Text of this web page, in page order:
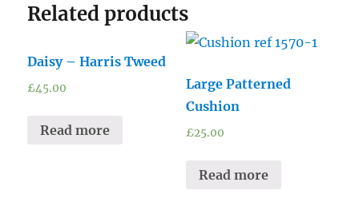
Related products
Daisy – Harris Tweed
£45.00
Read more
Large Patterned
Cushion
£25.00
Read more